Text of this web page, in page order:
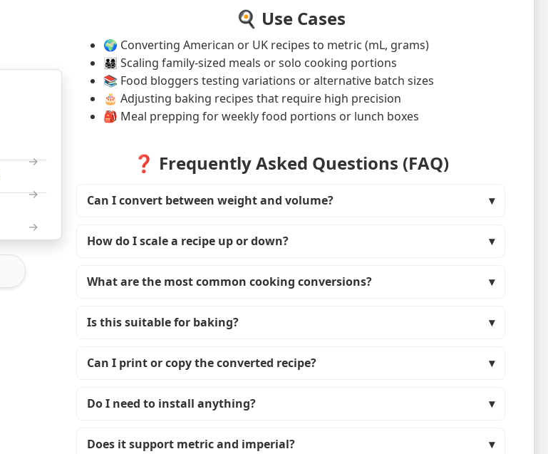
🍳 Use Cases
🌍 Converting American or UK recipes to metric (mL, grams)
👨‍👩‍👧‍👦 Scaling family-sized meals or solo cooking portions
📚 Food bloggers testing variations or alternative batch sizes
🎂 Adjusting baking recipes that require high precision
🎒 Meal prepping for weekly food portions or lunch boxes
❓ Frequently Asked Questions (FAQ)
Can I convert between weight and volume?
How do I scale a recipe up or down?
What are the most common cooking conversions?
Is this suitable for baking?
Can I print or copy the converted recipe?
Do I need to install anything?
Does it support metric and imperial?